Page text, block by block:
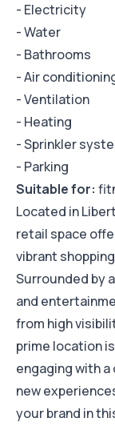
- Electricity
- Water
- Bathrooms
- Air
- Ventilation
- Heating
- Sprinkler
- Parking
Suitable for:
Located in
retail space
vibrant
Surrounded by
and
from high
prime location
engaging with
new
your brand in